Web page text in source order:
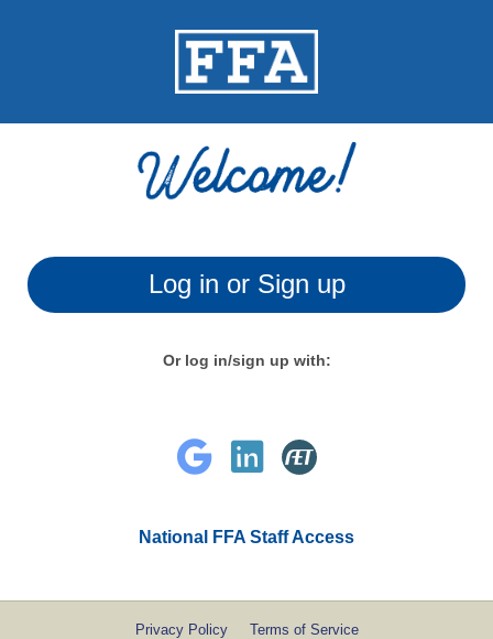
Log in or Sign up
Or log in/sign up with:
National FFA Staff Access
Privacy Policy Terms of Service